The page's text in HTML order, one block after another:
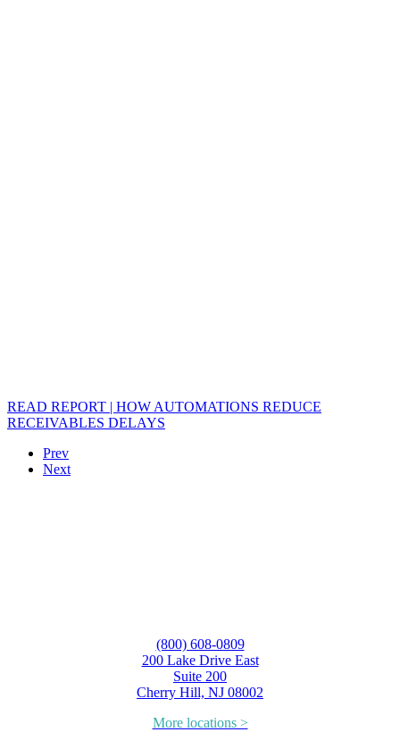
READ REPORT | HOW AUTOMATIONS REDUCE
RECEIVABLES DELAYS
Prev
Next
(800) 608-0809
200 Lake Drive East
Suite 200
Cherry Hill, NJ 08002
More locations >